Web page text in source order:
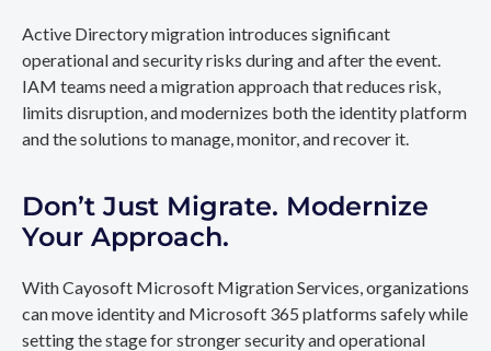
Active Directory migration introduces significant
operational and security risks during and after the event.
IAM teams need a migration approach that reduces risk,
limits disruption, and modernizes both the identity platform
and the solutions to manage, monitor, and recover it.
Don’t Just Migrate. Modernize
Your Approach.
With Cayosoft Microsoft Migration Services, organizations
can move identity and Microsoft 365 platforms safely while
setting the stage for stronger security and operational